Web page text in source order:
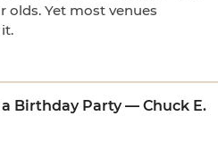
olds. Yet most venues
Birthday Party — Chuck E.